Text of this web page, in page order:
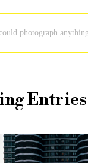
photograph
Entries